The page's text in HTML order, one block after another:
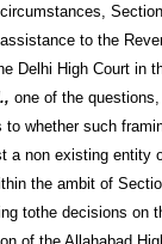
to the
Delhi High Court in
one of the
to whether such
a non existing entity
the ambit of
tothe decisions on